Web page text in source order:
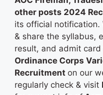
other posts 2024
its official notification.
& share the syllabus,
result, and admit
Ordinance Corps
Recruitment on our
regularly check & visit